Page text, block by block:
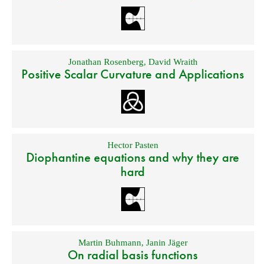
Jonathan Rosenberg, David Wraith
Positive Scalar Curvature and Applications
Hector Pasten
Diophantine equations and why they are
hard
Martin Buhmann, Janin Jäger
On radial basis functions